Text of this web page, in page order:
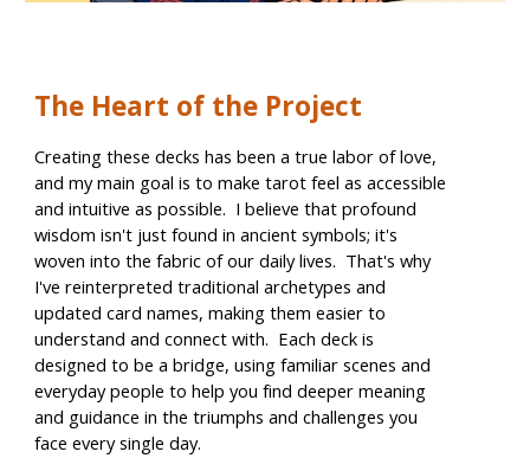
The Heart of the Project
Creating these decks has been a true labor of love,
and my main goal is to make tarot feel as accessible
and intuitive as possible. I believe that profound
wisdom isn't just found in ancient symbols; it's
woven into the fabric of our daily lives. That's why
I've reinterpreted traditional archetypes and
updated card names, making them easier to
understand and connect with. Each deck is
designed to be a bridge, using familiar scenes and
everyday people to help you find deeper meaning
and guidance in the triumphs and challenges you
face every single day.